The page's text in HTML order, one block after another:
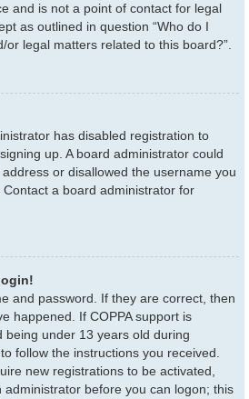
and is not a point of contact for legal
as outlined in question “Who do I
legal matters related to this board?”.
has disabled registration to
up. A board administrator could
or disallowed the username you
a board administrator for
and password. If they are correct, then
happened. If COPPA support is
being under 13 years old during
follow the instructions you received.
new registrations to be activated,
before you can logon; this